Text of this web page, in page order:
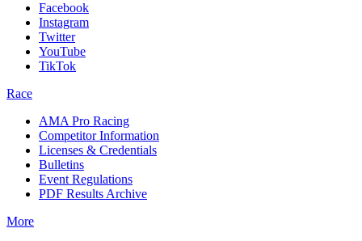
Facebook
Instagram
Twitter
YouTube
TikTok
Race
AMA Pro Racing
Competitor Information
Licenses & Credentials
Bulletins
Event Regulations
PDF Results Archive
More